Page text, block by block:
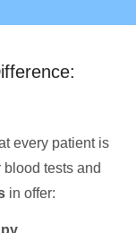
every patient is
tests and
in offer: